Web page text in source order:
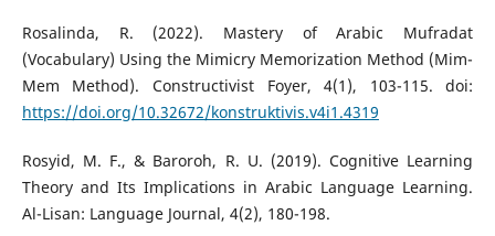
Rosalinda, R. (2022). Mastery of Arabic Mufradat
(Vocabulary) Using the Mimicry Memorization Method (Mim-
Mem Method). Constructivist Foyer, 4(1), 103-115. doi:
https://doi.org/10.32672/konstruktivis.v4i1.4319
Rosyid, M. F., & Baroroh, R. U. (2019). Cognitive Learning
Theory and Its Implications in Arabic Language Learning.
Al-Lisan: Language Journal, 4(2), 180-198.